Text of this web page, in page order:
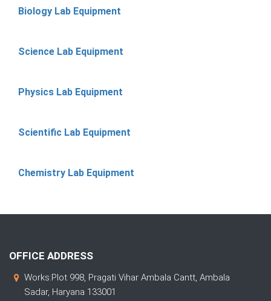
Biology Lab Equipment
Science Lab Equipment
Physics Lab Equipment
Scientific Lab Equipment
Chemistry Lab Equipment
OFFICE ADDRESS
Works:Plot 998, Pragati Vihar Ambala Cantt, Ambala
Sadar, Haryana 133001